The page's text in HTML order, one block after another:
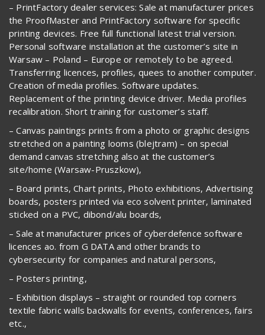
– PrintFactory dealer services: Sale at manufacturer prices
the ProofMaster and PrintFactory software for specific
printing devices. Free full functional latest trial version.
Personal software installation at the customer’s site in
Warsaw – Poland – Europe or remotely to be agreed.
Transferring licences, profiles, quees to another computer.
Creation of media profiles. Software updates.
Replacement of the printing device driver. Media profiles
recalibration. Short training for customer’s staff.
– Canvas paintings prints from a photo or graphic designs
stretched on a painting looms (blejtram) – on special
demand canvas stretching also at the customer’s
site/home (Warsaw-Pruszkow),
– Board prints, Chart prints, Photo exhibitions, Advertising
boards, posters printed via eco solvent printer, laminated
sticked on a PVC, dibond/alu boards,
– Sale at manufacturer prices of cyberdefence software
licences ao. from G DATA and other brands to
cybersecurity for companies and natural persons,
– Posters printing,
– Exhibition displays – straight or rounded top corners
textile fabric walls backwalls for events, conferences, fairs
etc.,